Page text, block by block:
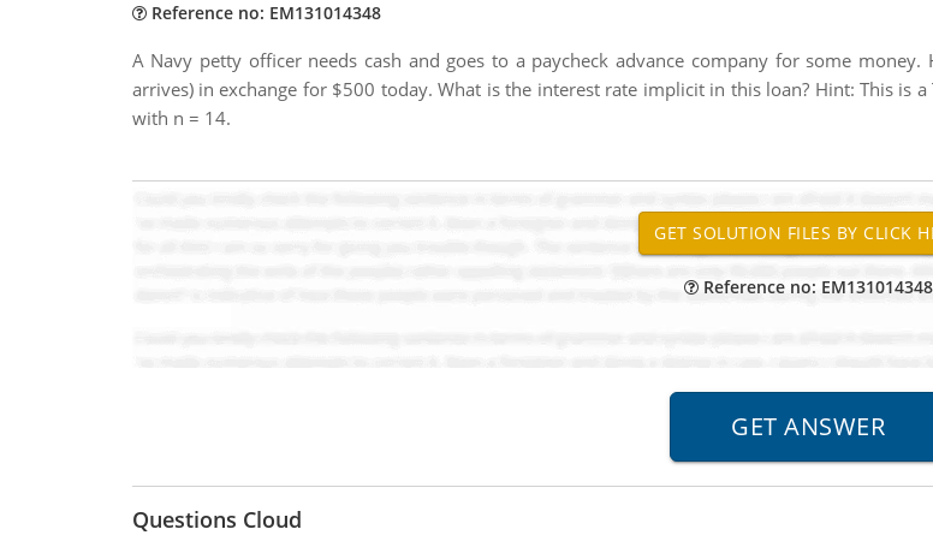
Reference no: EM131014348
A Navy petty officer needs cash and goes to a paycheck advance company for some
arrives) in exchange for $500 today. What is the interest rate implicit in this loan? Hint: This is
with n = 14.
Reference no: EM131014348
Questions Cloud